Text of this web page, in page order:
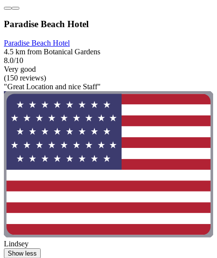
Paradise Beach Hotel
Paradise Beach Hotel
4.5 km from Botanical Gardens
8.0/10
Very good
(150 reviews)
"Great Location and nice Staff"
Lindsey
Show less